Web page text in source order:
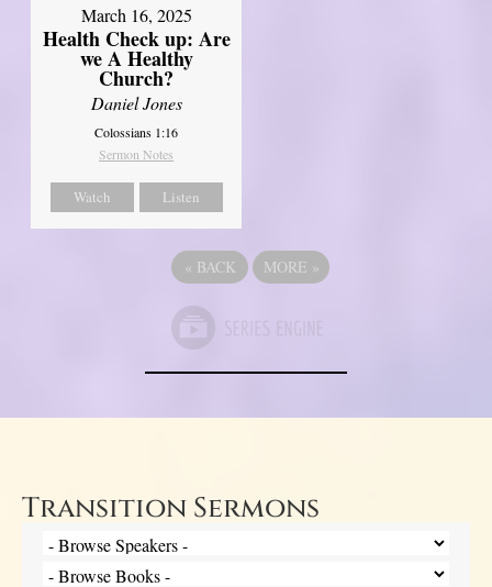
March 16, 2025
Health Check up: Are
we A Healthy
Church?
Daniel Jones
Colossians 1:16
Sermon Notes
Watch Listen
« BACK MORE »
Transition Sermons